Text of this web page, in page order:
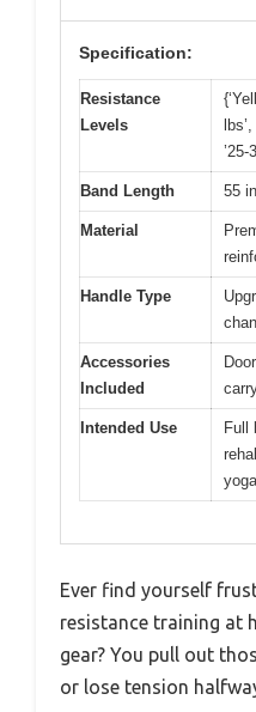
Specification:
Resistance
Levels
’25-
Band Length 55
Material
Handle Type
Accessories
Included
Intended Use
Full
Ever find yourself
resistance training at
gear? You pull out
or lose tension